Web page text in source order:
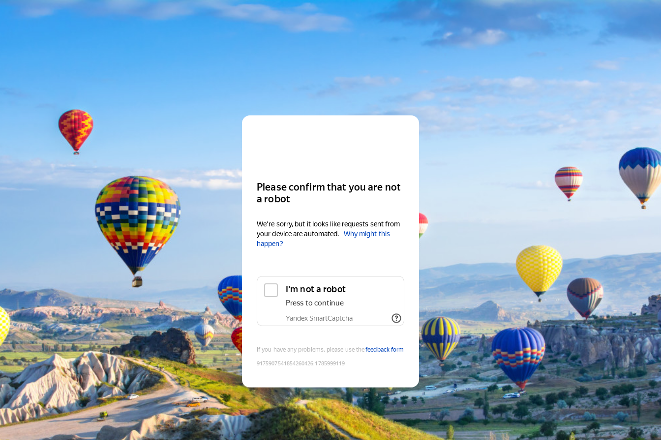
Please confirm that you are not
a robot
We're sorry, but it looks like requests sent from
your device are automated.
Why might this
happen?
I'm not a robot
Press to continue
Yandex SmartCaptcha
If you have any problems, please use thefeedback form
9175907541854260426:1785999119